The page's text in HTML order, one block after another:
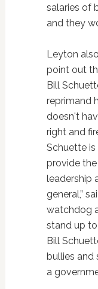
salaries of
and they
Leyton
point out
Bill
reprimand
doesn't
right and
Schuette
provide
leadership
general,”
watchdog
stand up
Bill
bullies and
a